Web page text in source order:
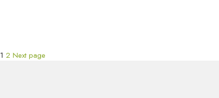
POSTS
Page
1 Page
2 Next page